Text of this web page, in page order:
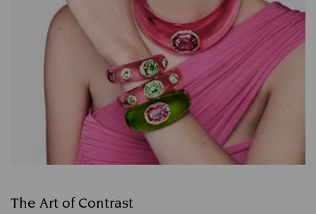
The Art of Contrast